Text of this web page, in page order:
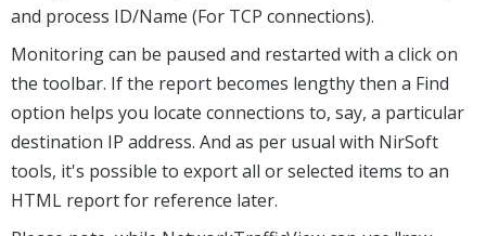
and process ID/Name (For TCP connections).
Monitoring can be paused and restarted with a click on
the toolbar. If the report becomes lengthy then a Find
option helps you locate connections to, say, a particular
destination IP address. And as per usual with NirSoft
tools, it's possible to export all or selected items to an
HTML report for reference later.